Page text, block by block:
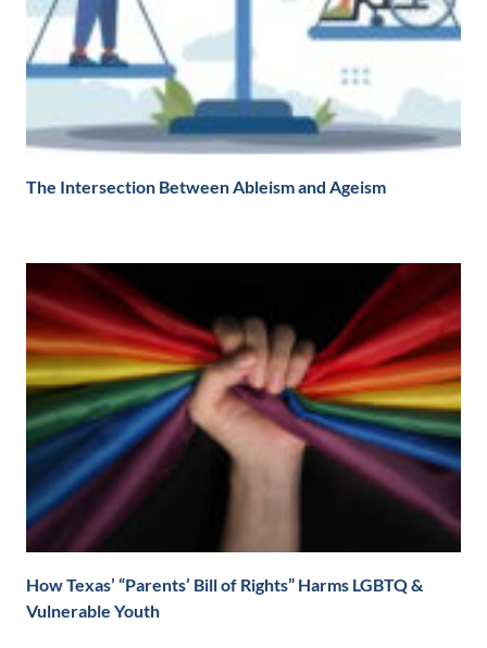
The Intersection Between Ableism and Ageism
How Texas’ “Parents’ Bill of Rights” Harms LGBTQ &
Vulnerable Youth